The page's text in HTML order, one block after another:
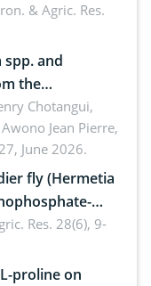
& Agric. Res.
and
the
× ananassa
Cameroon
Chotangui,
Jean Pierre,
June 2026.
fly (Hermetia
Res. 28(6), 9-
proline on